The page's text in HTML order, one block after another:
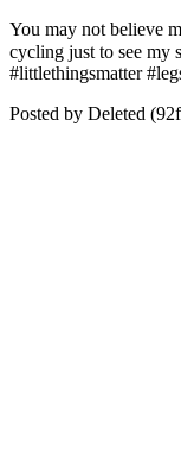
You may not believe
cycling just to see my
#littlethingsmatter
Posted by Deleted